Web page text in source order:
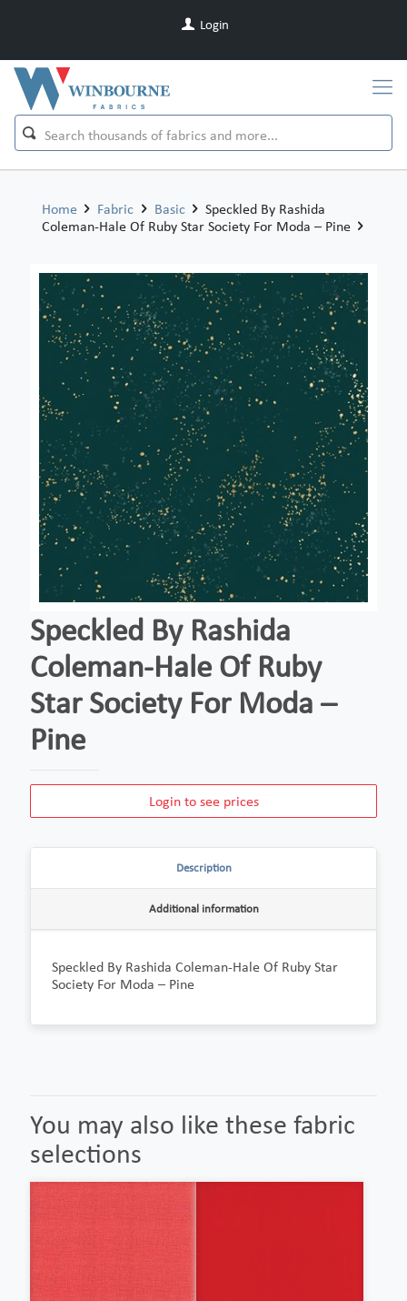
Login
Home Fabric Basic
Speckled By Rashida
Coleman-Hale Of Ruby Star Society For Moda – Pine
Speckled By Rashida
Coleman-Hale Of Ruby
Star Society For Moda –
Pine
Login to see prices
Description
Additional information
Speckled By Rashida Coleman-Hale Of Ruby Star
Society For Moda – Pine
You may also like these fabric
selections